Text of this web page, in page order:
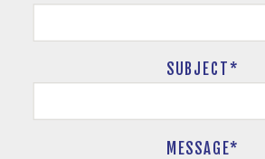
MESSAGE*
SUBJECT*